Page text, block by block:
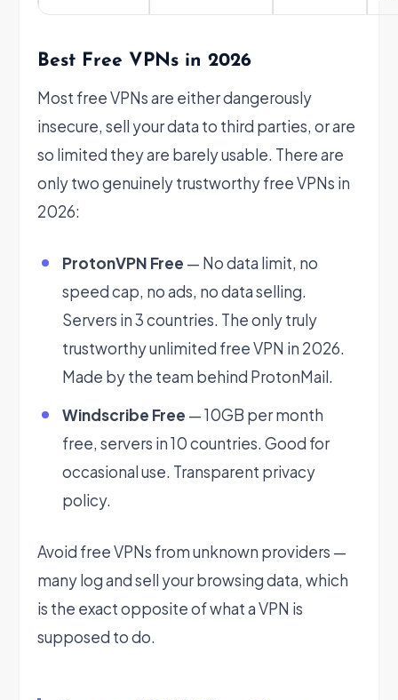
Best Free VPNs in 2026
Most free VPNs are either dangerously
insecure, sell your data to third parties, or are
so limited they are barely usable. There are
only two genuinely trustworthy free VPNs in
2026:
ProtonVPN Free — No data limit, no
speed cap, no ads, no data selling.
Servers in 3 countries. The only truly
trustworthy unlimited free VPN in 2026.
Made by the team behind ProtonMail.
Windscribe Free — 10GB per month
free, servers in 10 countries. Good for
occasional use. Transparent privacy
policy.
Avoid free VPNs from unknown providers —
many log and sell your browsing data, which
is the exact opposite of what a VPN is
supposed to do.